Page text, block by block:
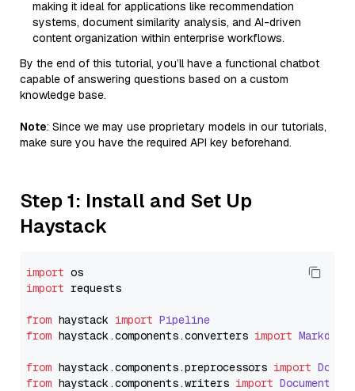
making it ideal for applications like recommendation
systems, document similarity analysis, and AI-driven
content organization within enterprise workflows.
By the end of this tutorial, you’ll have a functional chatbot
capable of answering questions based on a custom
knowledge base.
Note: Since we may use proprietary models in our tutorials,
make sure you have the required API key beforehand.
Step 1: Install and Set Up
Haystack
import
import requests
from haystack import Pipeline
from haystack.components.converters import
from haystack.components.preprocessors import
from haystack.components.writers import